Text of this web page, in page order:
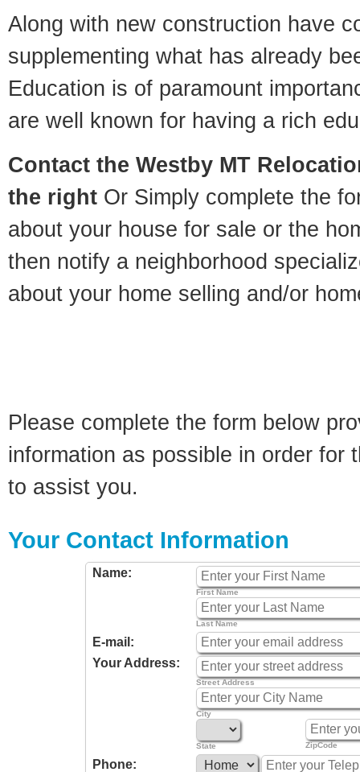
Along with new construction have
supplementing what has already
Education is of paramount
are well known for having a rich
Contact the Westby MT
the right Or Simply complete the
about your house for sale or the
then notify a neighborhood
about your home selling and/or
Please complete the form below
information as possible in order for
to assist you.
Your Contact Information
Name:
First Name
Last Name
E-mail:
Your Address:
Street Address
City
State ZipCode
Phone: